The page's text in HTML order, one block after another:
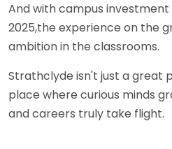
And with campus investment
2025,the experience on the
ambition in the classrooms.
Strathclyde isn't just a great
place where curious minds
and careers truly take flight.